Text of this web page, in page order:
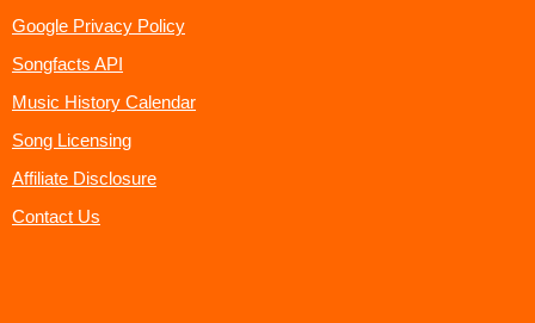
Google Privacy Policy
Songfacts API
Music History Calendar
Song Licensing
Affiliate Disclosure
Contact Us